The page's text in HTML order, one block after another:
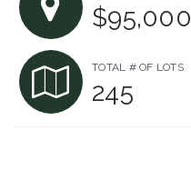
$95,000
TOTAL # OF LOTS
245